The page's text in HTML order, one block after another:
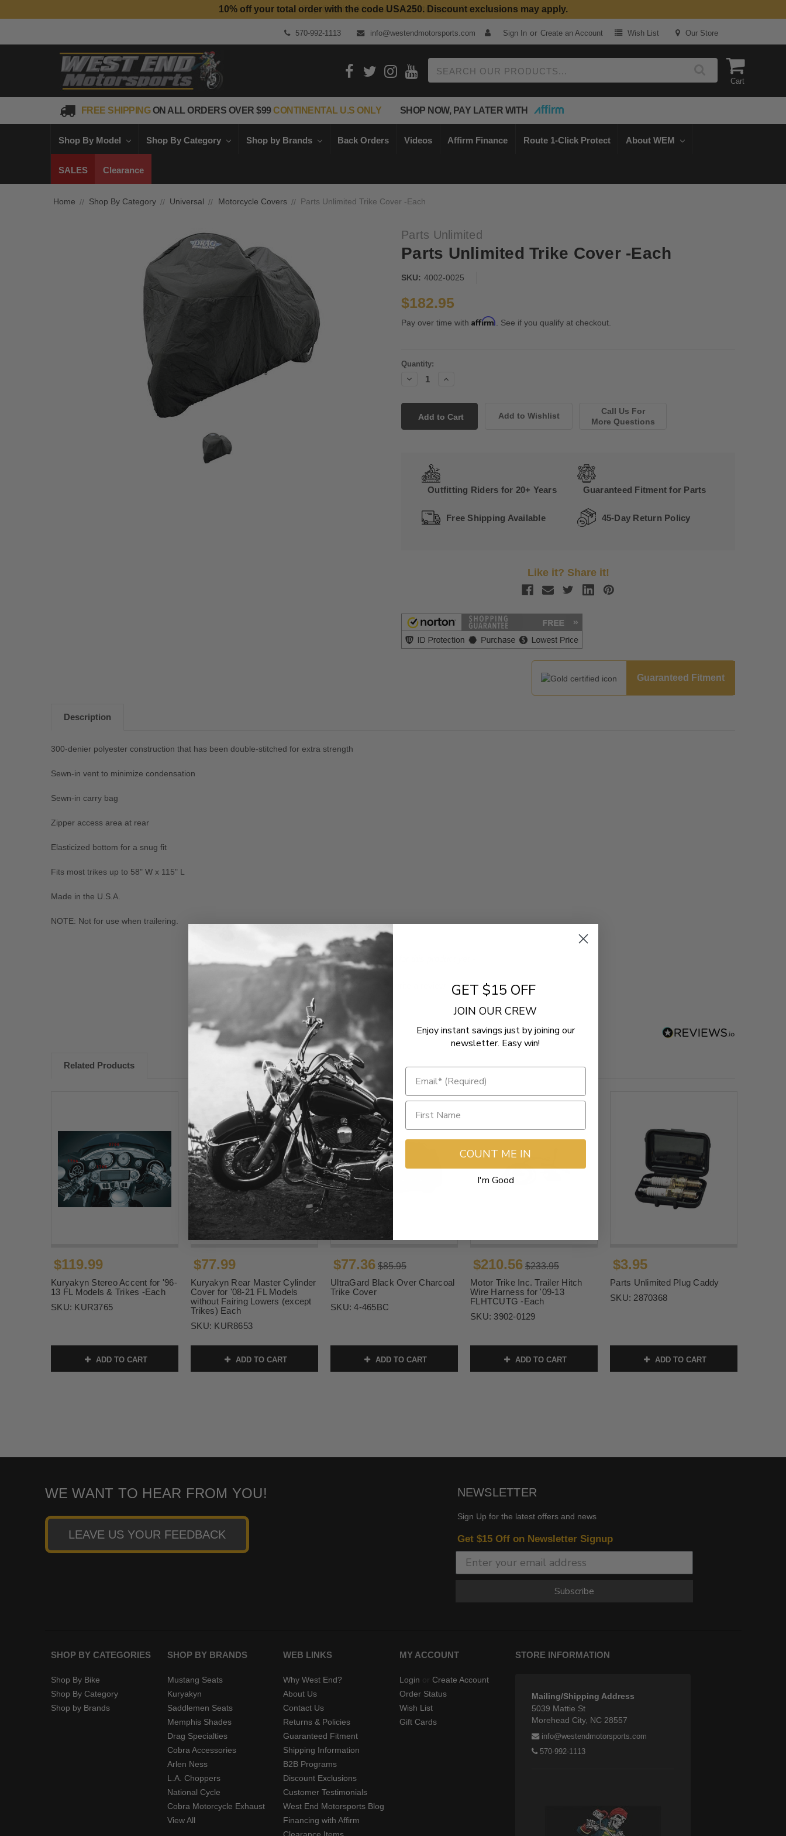
Top Quality Aftermarket Motorcycle Parts
10% off your total order with the code USA250. Discount exclusions may apply.
570-992-1113 info@westendmotorsports.com Sign In or Create an Account Wish List Our Store
Cart
FREE SHIPPINGON ALL ORDERS OVER $99CONTINENTAL U.S ONLY SHOP NOW, PAY LATER WITH
Shop By Model Shop By Category Shop by Brands Back Orders Videos Affirm Finance Route 1-Click Protect About WEM
SALES Clearance
Home Shop By Category Universal Motorcycle Covers Parts Unlimited Trike Cover -Each
Parts Unlimited
Parts Unlimited Trike Cover -Each
SKU: 4002-0025
$182.95
Pay over time with Affirm. See if you qualify at checkout.
Current
Quantity:
Decrease
Increase
Call Us For
More Questions
Outfitting Riders for 20+ Years Guaranteed Fitment for Parts
Free Shipping Available 45-Day Return Policy
Like it? Share it!
Guaranteed Fitment
Description
300-denier polyester construction that has been double-stitched for extra strength
Sewn-in vent to minimize condensation
Sewn-in carry bag
Zipper access area at rear
Elasticized bottom for a snug fit
Fits most trikes up to 58" W x 115" L
Made in the U.S.A.
NOTE: Not for use when trailering.
- No reviews collected for this product yet -
Be the first to write a review
Related Products
$119.99
Kuryakyn Stereo Accent for '96-
13 FL Models & Trikes -Each
SKU: KUR3765
ADD TO CART
$77.99
Kuryakyn Rear Master Cylinder
Cover for '08-21 FL Models
without Fairing Lowers (except
Trikes) Each
SKU: KUR8653
ADD TO CART
$77.36 $85.95
UltraGard Black Over Charcoal
Trike Cover
SKU:4-465BC
ADD TO CART
$210.56 $233.95
Motor Trike Inc. Trailer Hitch
Wire Harness for '09-13
FLHTCUTG -Each
SKU: 3902-0129
ADD TO CART
$3.95
Parts Unlimited Plug Caddy
SKU: 2870368
ADD TO CART
WE WANT TO HEAR FROM YOU!
LEAVE US YOUR FEEDBACK
NEWSLETTER
Sign Up for the latest offers and news
Get $15 Off on Newsletter Signup
Subscribe
SHOP BY CATEGORIES
Shop By Bike
Shop By Category
Shop by Brands
SHOP BY BRANDS
Mustang Seats
Kuryakyn
Saddlemen Seats
Memphis Shades
Drag Specialties
Cobra Accessories
Arlen Ness
L.A. Choppers
National Cycle
Cobra Motorcycle Exhaust
View All
WEB LINKS
Why West End?
About Us
Contact Us
Returns & Policies
Guaranteed Fitment
Shipping Information
B2B Programs
Discount Exclusions
Customer Testimonials
West End Motorsports Blog
Financing with Affirm
MY ACCOUNT
Login or Create Account
Order Status
Wish List
Gift Cards
STORE INFORMATION
Mailing/Shipping Address
5039 Mattie St
Morehead City, NC 28557
info@westendmotorsports.com
570-992-1113
GET $15 OFF
JOIN OUR CREW
Enjoy instant savings just by joining our
newsletter. Easy win!
COUNT ME IN
I'm Good